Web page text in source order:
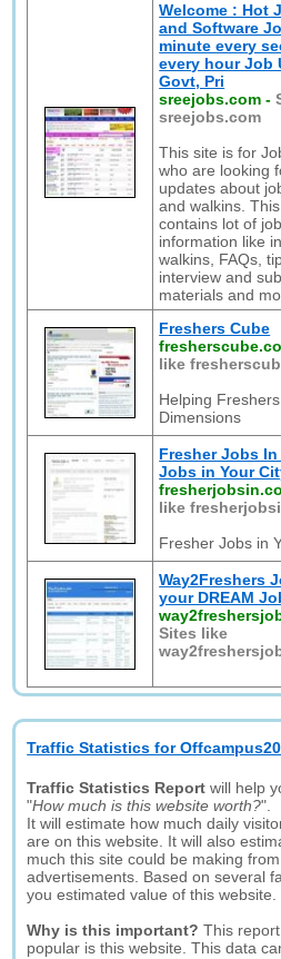
Welcome : Hot
and Software
minute every
every hour Job
Govt, Pri
sreejobs.com -
sreejobs.com
This site is for
who are looking
updates about
and walkins.
contains lot of job
information like
walkins, FAQs,
interview and
materials and
Freshers Cube
like
Helping
Dimensions
Fresher Jobs
Jobs in Your
like
Fresher Jobs in
Way2Freshers
your DREAM
Sites like
Traffic Statistics for
Traffic Statistics Report will help
"How much is this website worth?".
It will estimate how much daily
are on this website. It will also
much this site could be making
advertisements. Based on several
you estimated value of this website.
Why is this important? This
popular is this website. This data